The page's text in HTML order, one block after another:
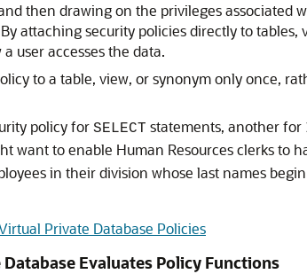
then drawing on the privileges
attaching security policies directly to
user accesses the data.
to a table, view, or synonym only once,
policy for SELECT statements, another for
want to enable Human Resources clerks to
in their division whose last names
Private Database Policies
Evaluates Policy Functions